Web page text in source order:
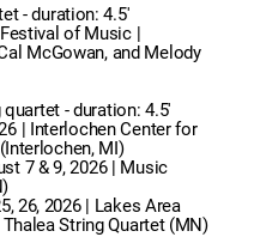
- duration: 4.5'
of Music |
McGowan, and Melody
- duration: 4.5'
| Interlochen Center for
MI)
7 & 9, 2026 | Music
26, 2026 | Lakes Area
String Quartet (MN)